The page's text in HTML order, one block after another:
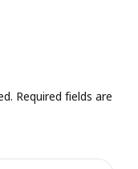
Required fields are